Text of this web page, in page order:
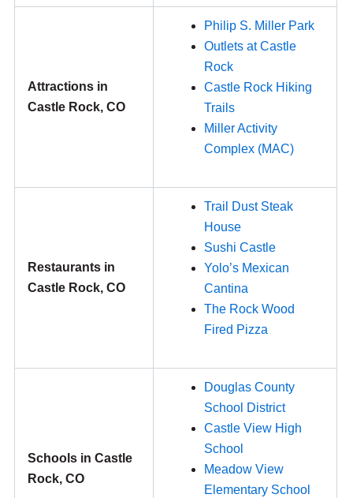
Attractions in
Castle Rock, CO
Philip S. Miller Park
Outlets at Castle
Rock
Castle Rock Hiking
Trails
Miller Activity
Complex (MAC)
Restaurants in
Castle Rock, CO
Trail Dust Steak
House
Sushi Castle
Yolo’s Mexican
Cantina
The Rock Wood
Fired Pizza
Schools in Castle
Rock, CO
Douglas County
School District
Castle View High
School
Meadow View
Elementary School